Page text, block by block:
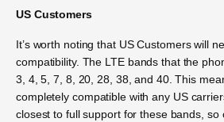
US Customers
It’s worth noting that US Customers will
compatibility. The LTE bands that the
3, 4, 5, 7, 8, 20, 28, 38, and 40. This
completely compatible with any US
closest to full support for these bands, so